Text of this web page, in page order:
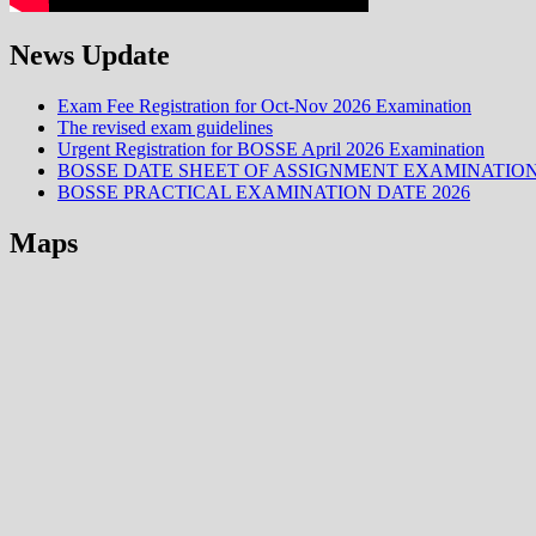
News Update
Exam Fee Registration for Oct-Nov 2026 Examination
The revised exam guidelines
Urgent Registration for BOSSE April 2026 Examination
BOSSE DATE SHEET OF ASSIGNMENT
BOSSE PRACTICAL EXAMINATION DATE 2026
Maps